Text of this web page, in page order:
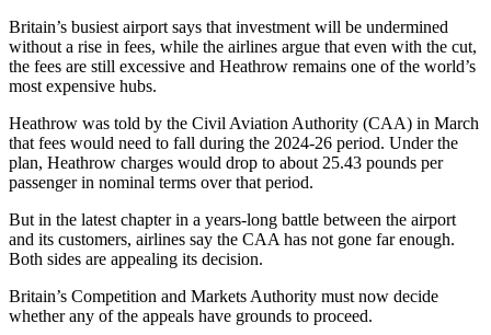
Britain’s busiest airport says that investment will be undermined
without a rise in fees, while the airlines argue that even with the cut,
the fees are still excessive and Heathrow remains one of the world’s
most expensive hubs.
Heathrow was told by the Civil Aviation Authority (CAA) in March
that fees would need to fall during the 2024-26 period. Under the
plan, Heathrow charges would drop to about 25.43 pounds per
passenger in nominal terms over that period.
But in the latest chapter in a years-long battle between the airport
and its customers, airlines say the CAA has not gone far enough.
Both sides are appealing its decision.
Britain’s Competition and Markets Authority must now decide
whether any of the appeals have grounds to proceed.